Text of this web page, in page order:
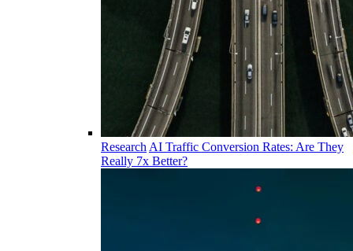
Research AI Traffic Conversion Rates: Are They
Really 7x Better?